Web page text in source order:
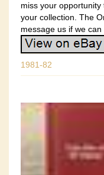
miss your
your collection. The
message us if we
1981-82